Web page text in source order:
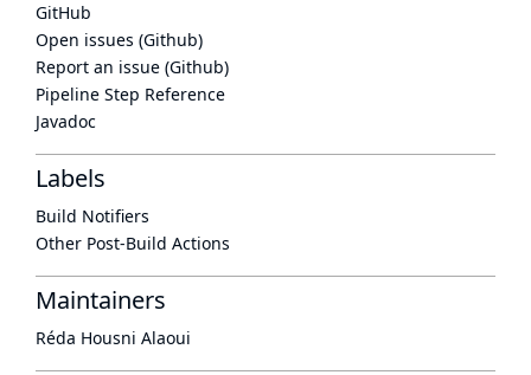
GitHub
Open issues (Github)
Report an issue (Github)
Pipeline Step Reference
Javadoc
Labels
Build Notifiers
Other Post-Build Actions
Maintainers
Réda Housni Alaoui